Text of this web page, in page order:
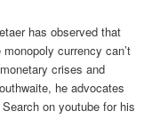
has observed that
currency can’t
crises and
he advocates
on youtube for his